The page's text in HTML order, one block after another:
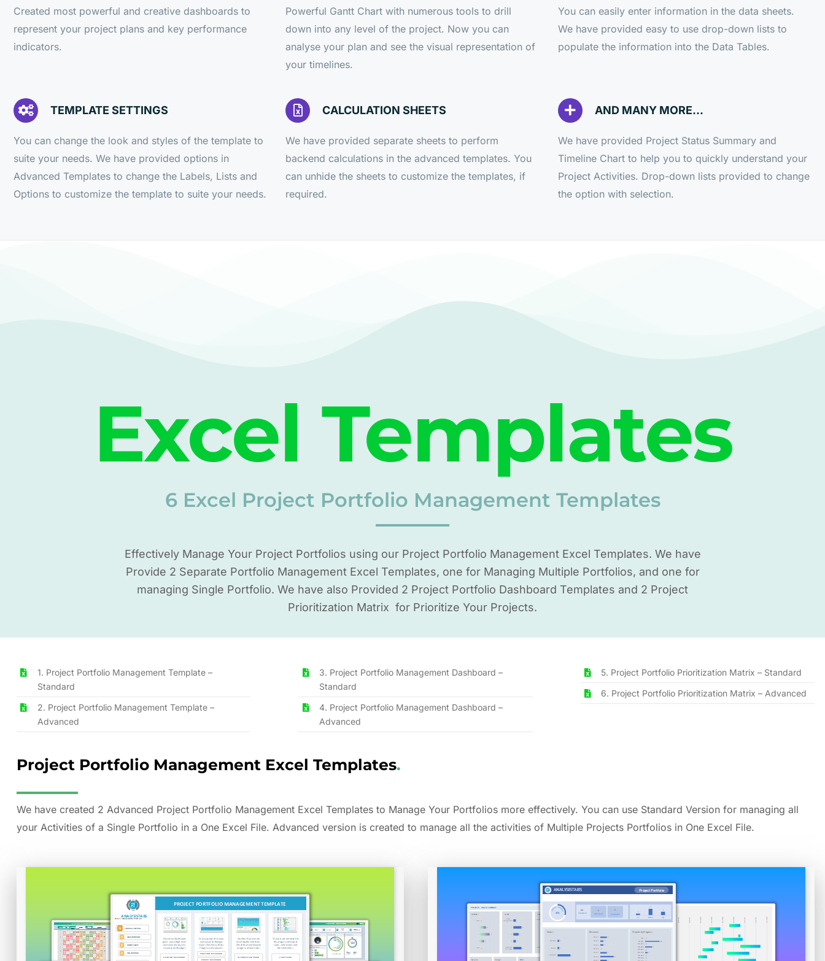
Created most powerful and creative dashboards to
represent your project plans and key performance
indicators.
Powerful Gantt Chart with numerous tools to drill
down into any level of the project. Now you can
analyse your plan and see the visual representation of
your timelines.
You can easily enter information in the data sheets.
We have provided easy to use drop-down lists to
populate the information into the Data Tables.
TEMPLATE SETTINGS
You can change the look and styles of the template to
suite your needs. We have provided options in
Advanced Templates to change the Labels, Lists and
Options to customize the template to suite your needs.
CALCULATION SHEETS
We have provided separate sheets to perform
backend calculations in the advanced templates. You
can unhide the sheets to customize the templates, if
required.
AND MANY MORE...
We have provided Project Status Summary and
Timeline Chart to help you to quickly understand your
Project Activities. Drop-down lists provided to change
the option with selection.
Excel Templates
6 Excel Project Portfolio Management Templates
Effectively Manage Your Project Portfolios using our Project Portfolio Management Excel Templates. We have
Provide 2 Separate Portfolio Management Excel Templates, one for Managing Multiple Portfolios, and one for
managing Single Portfolio. We have also Provided 2 Project Portfolio Dashboard Templates and 2 Project
Prioritization Matrix for Prioritize Your Projects.
1. Project Portfolio Management Template –
Standard
2. Project Portfolio Management Template –
Advanced
3. Project Portfolio Management Dashboard –
Standard
4. Project Portfolio Management Dashboard –
Advanced
5. Project Portfolio Prioritization Matrix – Standard
6. Project Portfolio Prioritization Matrix – Advanced
Project Portfolio Management Excel Templates.
We have created 2 Advanced Project Portfolio Management Excel Templates to Manage Your Portfolios more effectively. You can use Standard Version for managing all
your Activities of a Single Portfolio in a One Excel File. Advanced version is created to manage all the activities of Multiple Projects Portfolios in One Excel File.